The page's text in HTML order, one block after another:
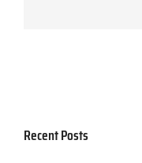
Recent Posts